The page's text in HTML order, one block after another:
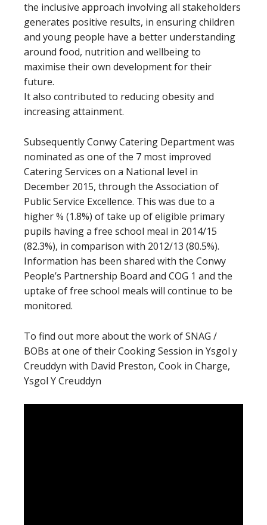
the inclusive approach involving all stakeholders
generates positive results, in ensuring children
and young people have a better understanding
around food, nutrition and wellbeing to
maximise their own development for their
future.
It also contributed to reducing obesity and
increasing attainment.
Subsequently Conwy Catering Department was
nominated as one of the 7 most improved
Catering Services on a National level in
December 2015, through the Association of
Public Service Excellence. This was due to a
higher % (1.8%) of take up of eligible primary
pupils having a free school meal in 2014/15
(82.3%), in comparison with 2012/13 (80.5%).
Information has been shared with the Conwy
People’s Partnership Board and COG 1 and the
uptake of free school meals will continue to be
monitored.
To find out more about the work of SNAG /
BOBs at one of their Cooking Session in Ysgol y
Creuddyn with David Preston, Cook in Charge,
Ysgol Y Creuddyn